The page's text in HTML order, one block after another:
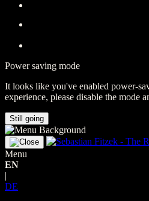
Power saving mode
It looks like you've enabled power-
experience, please disable the mode
Still going
Menu
EN
|
DE